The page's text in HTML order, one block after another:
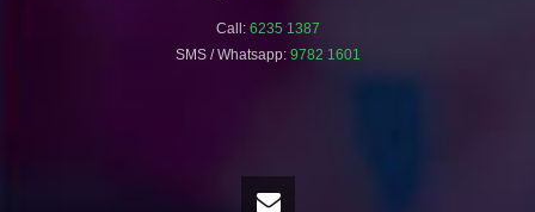
Call:6235 1387
SMS / Whatsapp:9782 1601